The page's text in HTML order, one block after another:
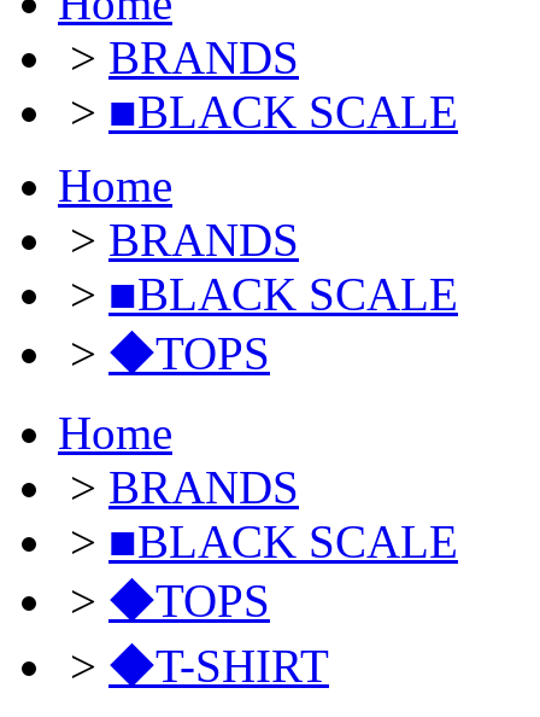
> BRANDS
> ■BLACK SCALE
Home
> BRANDS
> ■BLACK SCALE
> ◆TOPS
Home
> BRANDS
> ■BLACK SCALE
> ◆TOPS
> ◆T-SHIRT